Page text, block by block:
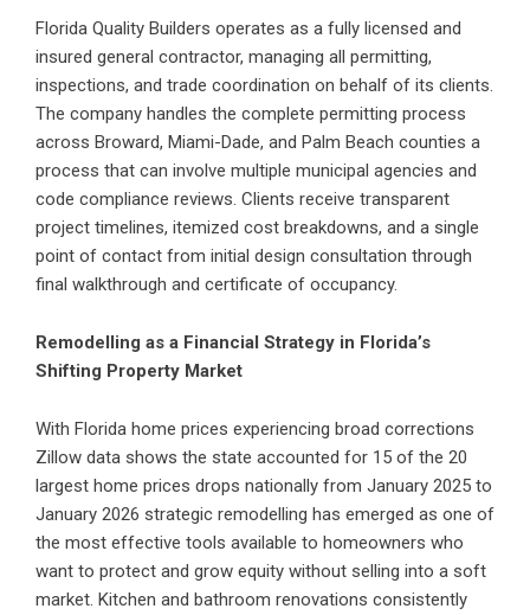
Florida Quality Builders operates as a fully licensed and
insured general contractor, managing all permitting,
inspections, and trade coordination on behalf of its clients.
The company handles the complete permitting process
across Broward, Miami-Dade, and Palm Beach counties a
process that can involve multiple municipal agencies and
code compliance reviews. Clients receive transparent
project timelines, itemized cost breakdowns, and a single
point of contact from initial design consultation through
final walkthrough and certificate of occupancy.
Remodelling as a Financial Strategy in Florida’s
Shifting Property Market
With Florida home prices experiencing broad corrections
Zillow data shows the state accounted for 15 of the 20
largest home prices drops nationally from January 2025 to
January 2026 strategic remodelling has emerged as one of
the most effective tools available to homeowners who
want to protect and grow equity without selling into a soft
market. Kitchen and bathroom renovations consistently